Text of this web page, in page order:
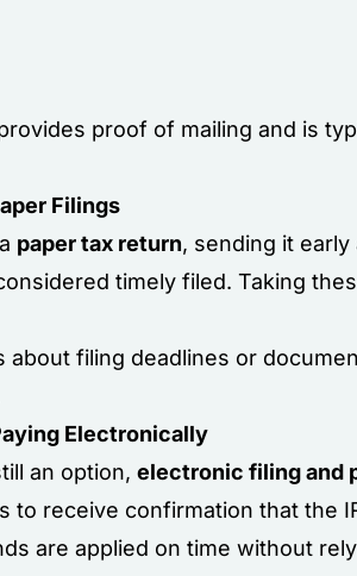
proof of mailing and is
Filings
paper tax return, sending it
timely filed. Taking
about filing deadlines or
Electronically
an option, electronic filing and
to receive confirmation that the
are applied on time without